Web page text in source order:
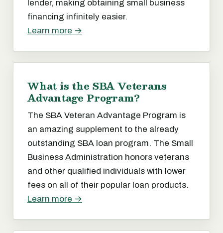
lender, making obtaining small business
financing infinitely easier.
Learn more →
What is the SBA Veterans
Advantage Program?
The SBA Veteran Advantage Program is
an amazing supplement to the already
outstanding SBA loan program. The Small
Business Administration honors veterans
and other qualified individuals with lower
fees on all of their popular loan products.
Learn more →